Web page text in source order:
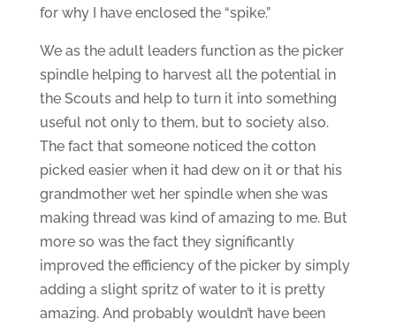
for why I have enclosed the “spike.”
We as the adult leaders function as the picker
spindle helping to harvest all the potential in
the Scouts and help to turn it into something
useful not only to them, but to society also.
The fact that someone noticed the cotton
picked easier when it had dew on it or that his
grandmother wet her spindle when she was
making thread was kind of amazing to me. But
more so was the fact they significantly
improved the efficiency of the picker by simply
adding a slight spritz of water to it is pretty
amazing. And probably wouldn’t have been